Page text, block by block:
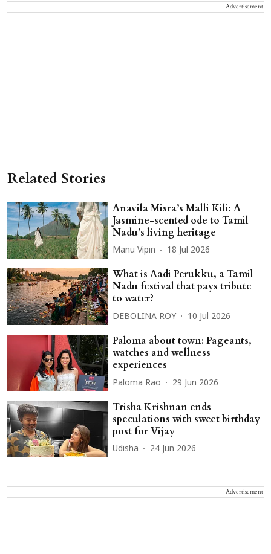
Advertisement
Related Stories
Anavila Misra’s Malli Kili: A
Jasmine-scented ode to Tamil
Nadu’s living heritage
Manu Vipin 18 Jul 2026
What is Aadi Perukku, a Tamil
Nadu festival that pays tribute
to water?
DEBOLINA ROY 10 Jul 2026
Paloma about town: Pageants,
watches and wellness
experiences
Paloma Rao 29 Jun 2026
Trisha Krishnan ends
speculations with sweet birthday
post for Vijay
Udisha 24 Jun 2026
Advertisement